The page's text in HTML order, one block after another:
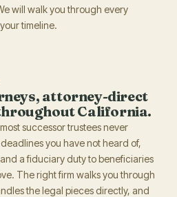
will walk you through every
timeline.
attorney-direct
California.
successor trustees never
you have not heard of,
a fiduciary duty to beneficiaries
The right firm walks you through
the legal pieces directly, and